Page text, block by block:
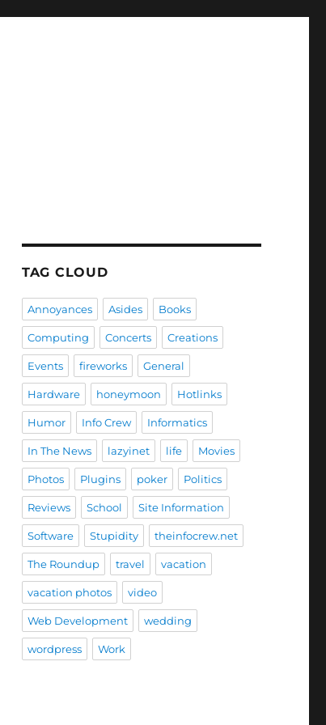
TAG CLOUD
Annoyances Asides Books
Computing Concerts Creations
Events fireworks General
Hardware honeymoon Hotlinks
Humor Info Crew Informatics
In The News lazyinet life Movies
Photos Plugins poker Politics
Reviews School Site Information
Software Stupidity theinfocrew.net
The Roundup travel vacation
vacation photos video
Web Development wedding
wordpress Work